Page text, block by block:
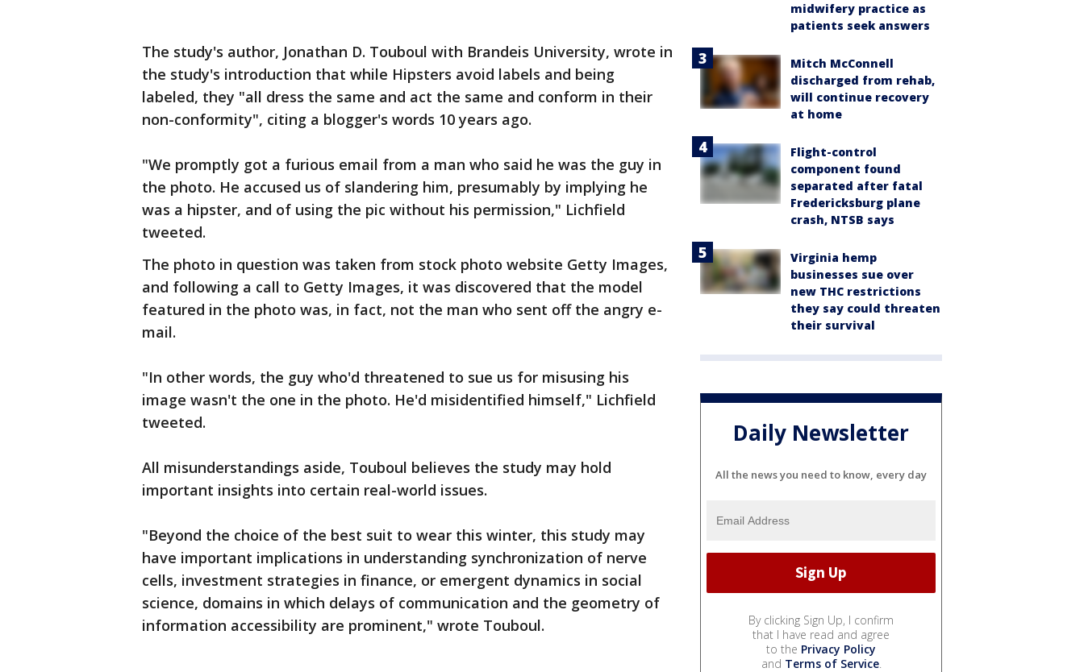
The study's author, Jonathan D. Touboul with Brandeis University, wrote in
the study's introduction that while Hipsters avoid labels and being
labeled, they "all dress the same and act the same and conform in their
non-conformity", citing a blogger's words 10 years ago.
"We promptly got a furious email from a man who said he was the guy in
the photo. He accused us of slandering him, presumably by implying he
was a hipster, and of using the pic without his permission," Lichfield
tweeted.
The photo in question was taken from stock photo website Getty Images,
and following a call to Getty Images, it was discovered that the model
featured in the photo was, in fact, not the man who sent off the angry e-
mail.
"In other words, the guy who'd threatened to sue us for misusing his
image wasn't the one in the photo. He'd misidentified himself," Lichfield
tweeted.
All misunderstandings aside, Touboul believes the study may hold
important insights into certain real-world issues.
"Beyond the choice of the best suit to wear this winter, this study may
have important implications in understanding synchronization of nerve
cells, investment strategies in finance, or emergent dynamics in social
science, domains in which delays of communication and the geometry of
information accessibility are prominent," wrote Touboul.
midwifery practice as
patients seek answers
Mitch McConnell
discharged from rehab,
will continue recovery
at home
Flight-control
component found
separated after fatal
Fredericksburg plane
crash, NTSB says
Virginia hemp
businesses sue over
new THC restrictions
they say could threaten
their survival
Daily Newsletter
All the news you need to know, every day
By clicking Sign Up, I confirm
that I have read and agree
to the Privacy Policy
and Terms of Service.